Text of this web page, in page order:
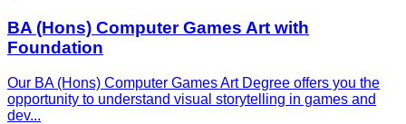
BA (Hons) Computer Games Art with
Foundation
Our BA (Hons) Computer Games Art Degree offers you the
opportunity to understand visual storytelling in games and
dev...